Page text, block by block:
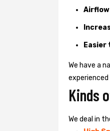
Easier
We have a
Kinds
We deal in